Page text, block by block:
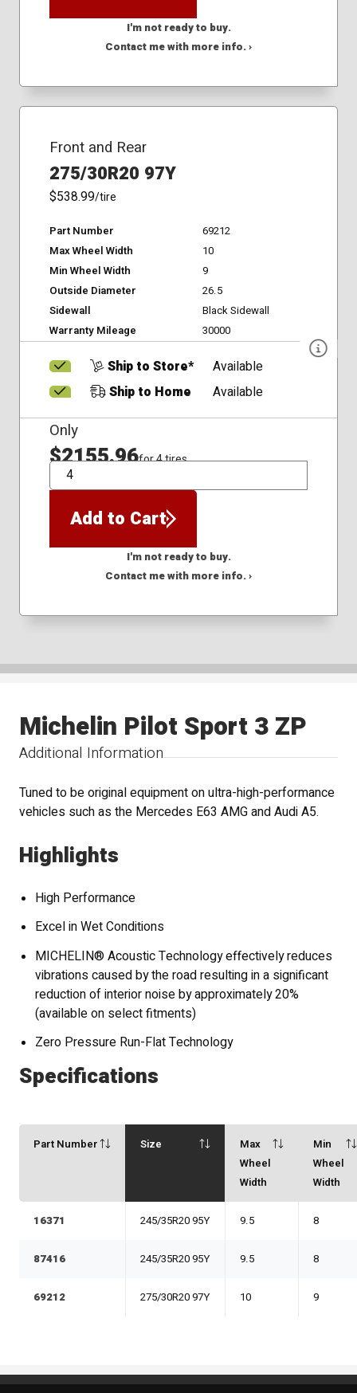
I'm not ready to buy.
Contact me with more info. ›
Front and Rear
275/30R20 97Y
$538.99/tire
Part Number
69212
Max Wheel Width
10
Min Wheel Width
9
Outside Diameter
26.5
Sidewall
Black Sidewall
Warranty Mileage
30000
Ship to Store*
Available
Ship to Home
Available
Only
$2155.96for 4 tires
QTY
Add to Cart
I'm not ready to buy.
Contact me with more info. ›
Additional Information
Michelin Pilot Sport 3 ZP
Tuned to be original equipment on ultra-high-performance
vehicles such as the Mercedes E63 AMG and Audi A5.
Highlights
High Performance
Excel in Wet Conditions
MICHELIN® Acoustic Technology effectively reduces
vibrations caused by the road resulting in a significant
reduction of interior noise by approximately 20%
(available on select fitments)
Zero Pressure Run-Flat Technology
Specifications
Part Number Size
Max
Wheel
Width
Min
Wheel
Width
16371 245/35R20 95Y 9.5 8
87416 245/35R20 95Y 9.5 8
69212 275/30R20 97Y 10 9